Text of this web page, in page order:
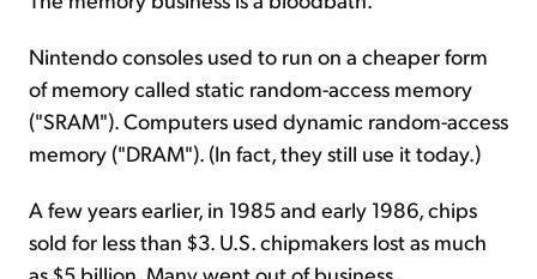
Nintendo consoles used to run on a cheaper form
of memory called static random-access memory
("SRAM"). Computers used dynamic random-access
memory ("DRAM"). (In fact, they still use it today.)
A few years earlier, in 1985 and early 1986, chips
sold for less than $3. U.S. chipmakers lost as much